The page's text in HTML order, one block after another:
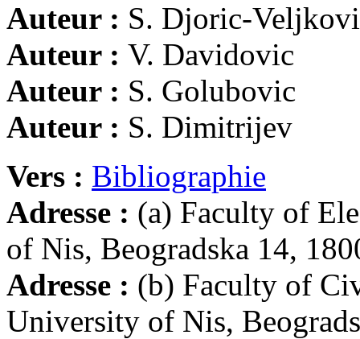
Auteur : S. Djoric-
Auteur : V. Davidovic
Auteur : S. Golubovic
Auteur : S. Dimitrijev
Vers : Bibliographie
Adresse : (a) Faculty of
of Nis, Beogradska 14,
Adresse : (b) Faculty of
University of Nis,